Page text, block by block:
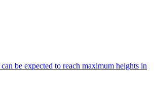
be expected to reach maximum heights in